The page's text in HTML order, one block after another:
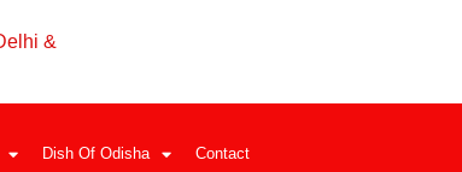
&
Dish Of Odisha Contact